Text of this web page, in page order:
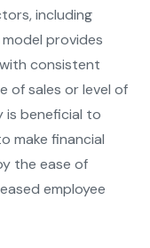
including
provides
consistent
of sales or level of
is beneficial to
make financial
the ease of
employee